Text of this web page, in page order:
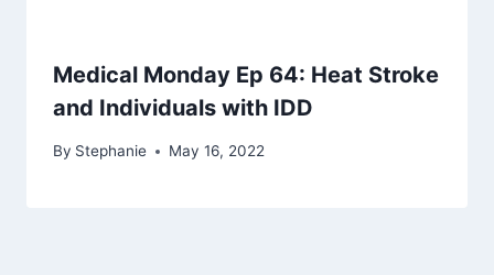
Medical Monday Ep 64: Heat Stroke
and Individuals with IDD
By Stephanie May 16, 2022